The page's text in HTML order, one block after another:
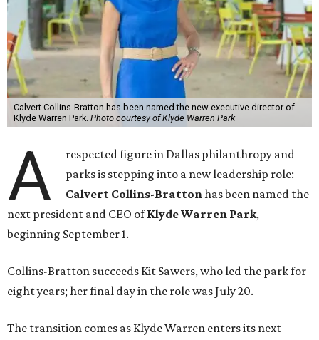
Calvert Collins-Bratton has been named the new executive director of
Klyde Warren Park. Photo courtesy of Klyde Warren Park
A
respected figure in Dallas philanthropy and
parks is stepping into a new leadership role:
Calvert Collins-Brattonhas been named the
next president and CEO ofKlyde Warren Park,
beginning September 1.
Collins-Bratton succeeds Kit Sawers, who led the park for
eight years; her final day in the role was July 20.
The transition comes as Klyde Warren enters its next